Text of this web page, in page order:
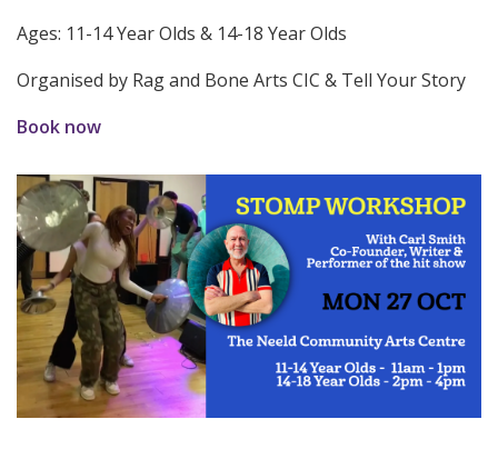
Ages: 11-14 Year Olds & 14-18 Year Olds
Organised by Rag and Bone Arts CIC & Tell Your Story
Book now